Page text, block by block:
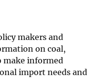
makers and
on coal,
make informed
import needs and